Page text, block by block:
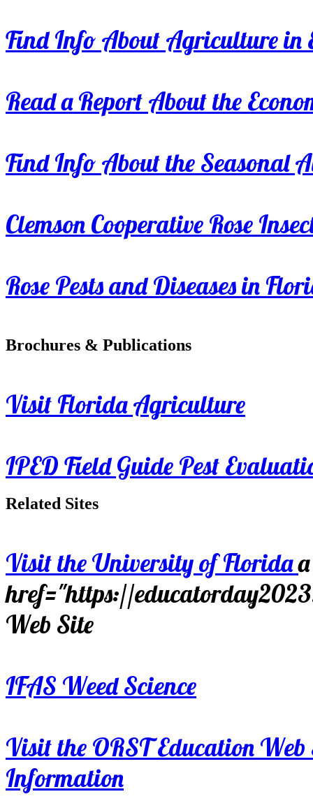
Find Info About Agriculture in
Read a Report About the
Find Info About the Seasonal
Clemson Cooperative Rose
Rose Pests and Diseases in
Brochures & Publications
Visit Florida Agriculture
IPED Field Guide Pest
Related Sites
Visit the University of Florida
href="https://
Web Site
IFAS Weed Science
Visit the ORST Education
Information